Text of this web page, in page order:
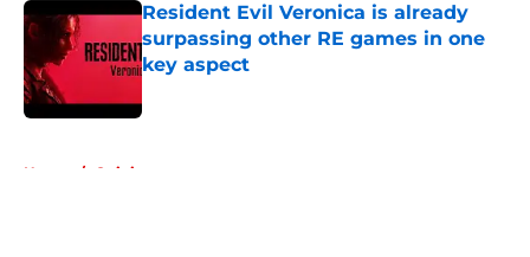
Resident Evil Veronica is already
surpassing other RE games in one
key aspect
Home / Opinion